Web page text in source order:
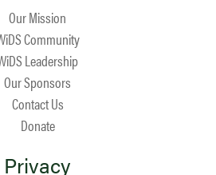
Our Mission
Community
Leadership
Our Sponsors
Contact Us
Donate
Privacy